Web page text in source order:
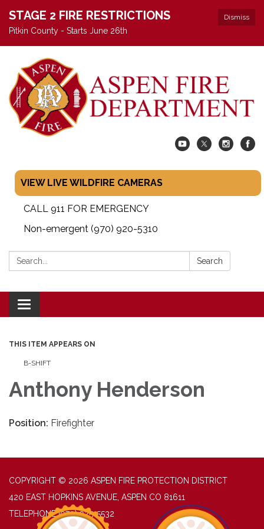
Dismiss
STAGE 2 FIRE RESTRICTIONS
Pitkin County - Starts June 26th
VIEW LIVE WILDFIRE CAMERAS
CALL 911 FOR EMERGENCY
Non-emergent (970) 920-5310
Search: Search
Toggle navigation
THIS ITEM APPEARS ON
B-SHIFT
Anthony Henderson
Position: Firefighter
COPYRIGHT © 2026 ASPEN FIRE PROTECTION DISTRICT
420 EAST HOPKINS AVENUE, ASPEN CO 81611
TELEPHONE (970) 925-5532